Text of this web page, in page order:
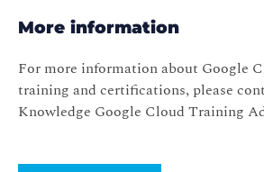
More information
For more information about Google
training and certifications, please
Knowledge Google Cloud Training